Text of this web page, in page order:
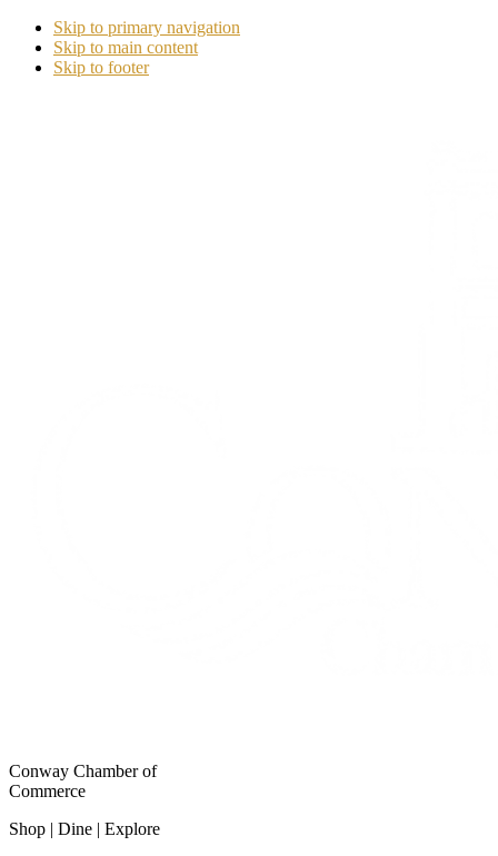
Skip to primary navigation
Skip to main content
Skip to footer
Conway Chamber of
Commerce
Shop | Dine | Explore